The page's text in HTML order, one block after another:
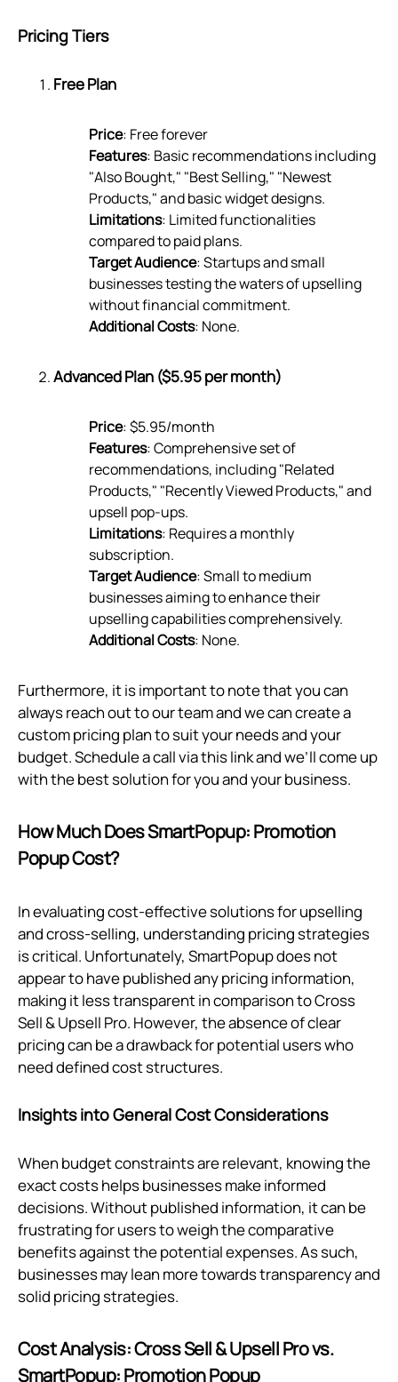
Pricing Tiers
Free Plan
Price: Free forever
Features: Basic recommendations including
"Also Bought," "Best Selling," "Newest
Products," and basic widget designs.
Limitations: Limited functionalities
compared to paid plans.
Target Audience: Startups and small
businesses testing the waters of upselling
without financial commitment.
Additional Costs: None.
Advanced Plan ($5.95 per month)
Price: $5.95/month
Features: Comprehensive set of
recommendations, including "Related
Products," "Recently Viewed Products," and
upsell pop-ups.
Limitations: Requires a monthly
subscription.
Target Audience: Small to medium
businesses aiming to enhance their
upselling capabilities comprehensively.
Additional Costs: None.
Furthermore, it is important to note that you can
always reach out to our team and we can create a
custom pricing plan to suit your needs and your
budget. Schedule a call viathis linkand we’ll come up
with the best solution for you and your business.
How Much Does SmartPopup: Promotion
Popup Cost?
In evaluating cost-effective solutions for upselling
and cross-selling, understanding pricing strategies
is critical. Unfortunately, SmartPopup does not
appear to have published any pricing information,
making it less transparent in comparison to Cross
Sell & Upsell Pro. However, the absence of clear
pricing can be a drawback for potential users who
need defined cost structures.
Insights into General Cost Considerations
When budget constraints are relevant, knowing the
exact costs helps businesses make informed
decisions. Without published information, it can be
frustrating for users to weigh the comparative
benefits against the potential expenses. As such,
businesses may lean more towards transparency and
solid pricing strategies.
Cost Analysis: Cross Sell & Upsell Pro vs.
SmartPopup: Promotion Popup